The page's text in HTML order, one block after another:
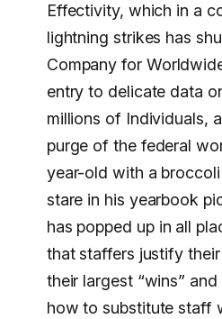
Effectivity, which in a
lightning strikes has
Company for
entry to delicate data
millions of Individuals,
purge of the federal
year-old with a
stare in his yearbook
has popped up in all
that staffers justify
their largest “wins”
how to substitute staff